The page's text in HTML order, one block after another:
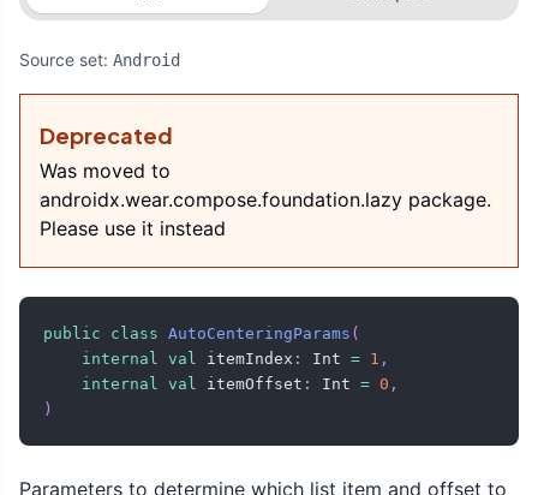
Source set: Android
Deprecated
Was moved to
androidx.wear.compose.foundation.lazy package.
Please use it instead
public class AutoCenteringParams (
internal
val itemIndex : Int = 1 ,
internal
val itemOffset : Int = 0 ,
)
Parameters to determine which list item and offset to